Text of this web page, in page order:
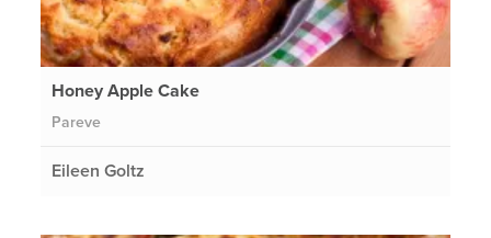
Honey Apple Cake
Pareve
Eileen Goltz